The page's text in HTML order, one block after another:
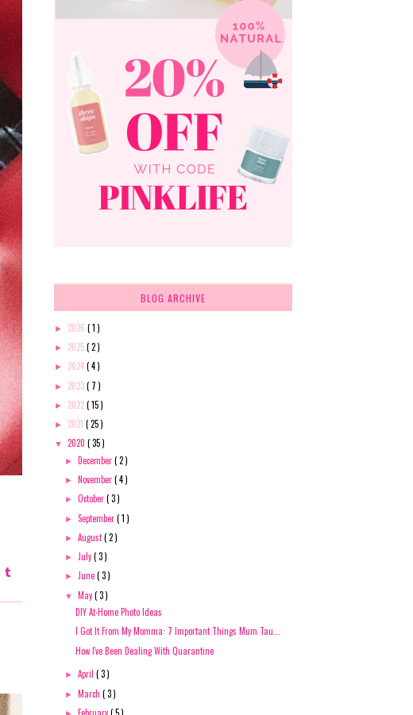
BLOG ARCHIVE
► 2026 ( 1 )
► 2025( 2 )
► 2024( 4 )
► 2023( 7 )
► 2022( 15 )
► 2021 ( 25 )
▼ 2020 ( 35 )
► December( 2 )
► November( 4 )
►October( 3 )
►September( 1 )
►August( 2 )
► July( 3 )
► June( 3 )
▼ May( 3 )
DIY At-Home Photo Ideas
I Got It From My Momma: 7 Important Things Mum Tau...
How I've Been Dealing With Quarantine
►April( 3 )
► March( 3 )